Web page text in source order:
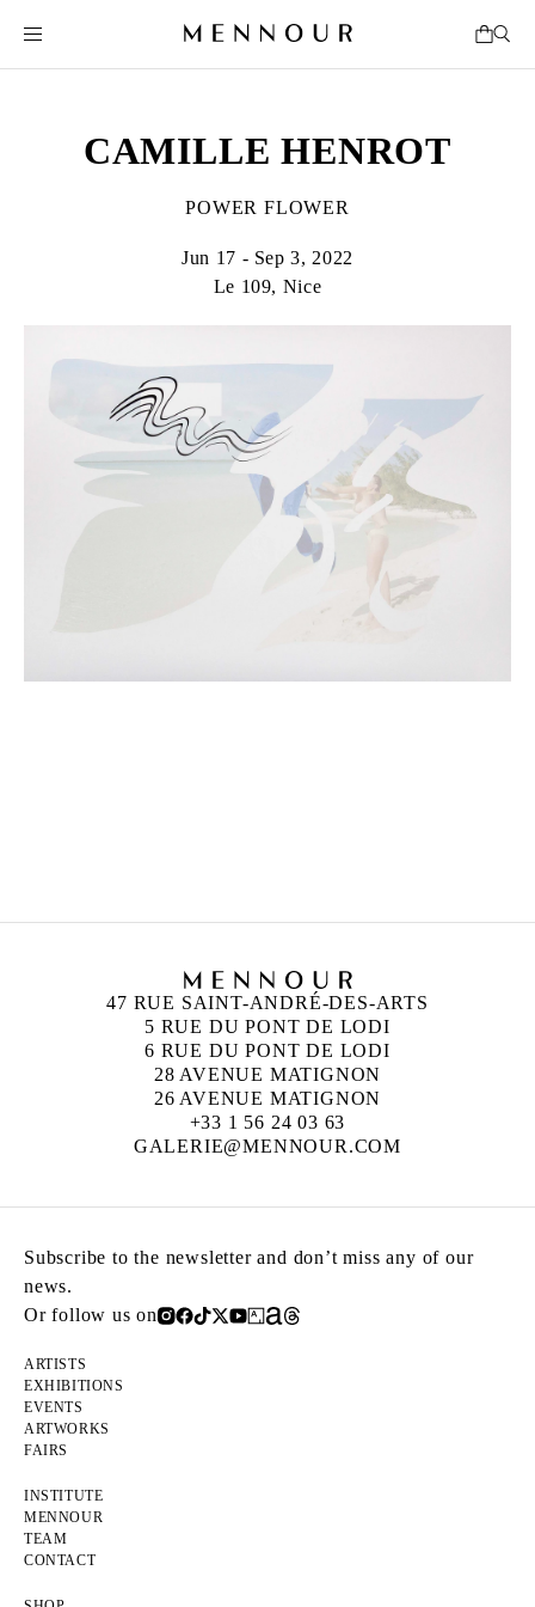
CAMILLE HENROT
POWER FLOWER
Jun 17 - Sep 3, 2022
Le 109, Nice
47 RUE SAINT-ANDRÉ-DES-ARTS
5 RUE DU PONT DE LODI
6 RUE DU PONT DE LODI
28 AVENUE MATIGNON
26 AVENUE MATIGNON
+33 1 56 24 03 63
GALERIE@MENNOUR.COM
Subscribe to the newsletter and don’t miss any of our
news.
Or follow us on
ARTISTS
EXHIBITIONS
EVENTS
ARTWORKS
FAIRS
INSTITUTE
MENNOUR
TEAM
CONTACT